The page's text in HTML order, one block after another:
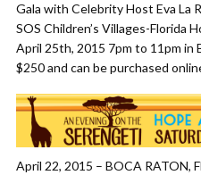
Gala with Celebrity Host Eva La
SOS Children’s Villages-Florida
April 25th, 2015 7pm to 11pm in
$250 and can be purchased
April 22, 2015 – BOCA RATON,